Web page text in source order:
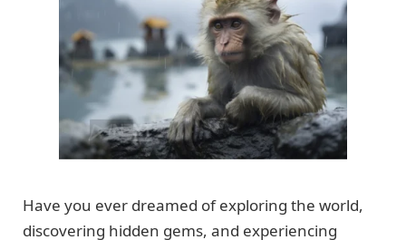
Have you ever dreamed of exploring the world,
discovering hidden gems, and experiencing